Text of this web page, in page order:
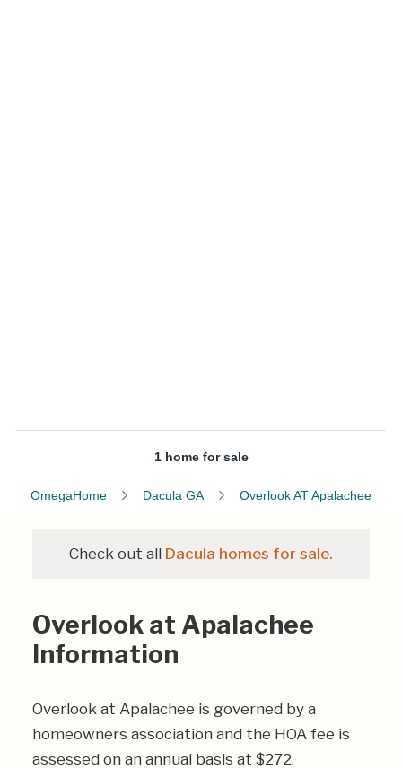
1 home for sale
OmegaHome Dacula GA Overlook AT Apalachee
Check out all Dacula homes for sale.
Overlook at Apalachee
Information
Overlook at Apalachee is governed by a
homeowners association and the HOA fee is
assessed on an annual basis at $272.